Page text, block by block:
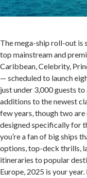
The mega-ship roll-out is
top mainstream and
Caribbean, Celebrity,
— scheduled to launch
just under 3,000 guests
additions to the newest
few years, though two
designed specifically for
you’re a fan of big ships
options, top-deck thrills,
itineraries to popular
Europe, 2025 is your